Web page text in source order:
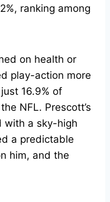
ranking among
on health or
play-action more
16.9% of
NFL. Prescott’s
with a sky-high
a predictable
him, and the